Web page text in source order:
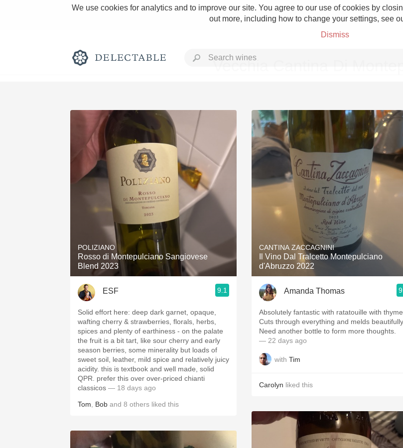
We use cookies for analytics and to improve our site. You agree to our use of cookies by
out more, including how to change your settings, see
Dismiss
Rich and Bold Grower Champagne
Classic Napa Etna Rosso
Tawny Port Skin Contact
1982 Bordeaux Acidity
Oaky 2010 Chablis
QPR
Coravin
Vecchia Cantina Di
POLIZIANO
Rosso di Montepulciano Sangiovese
Blend 2023
ESF 9.1
Solid effort here: deep dark garnet, opaque,
wafting cherry & strawberries, florals, herbs,
spices and plenty of earthiness - on the palate
the fruit is a bit tart, like sour cherry and early
season berries, some minerality but loads of
sweet soil, leather, mild spice and relatively juicy
acidity. this is textbook and well made, solid
QPR. prefer this over over-priced chianti
classicos — 18 days ago
Tom Bob and 8 others liked this
CANTINA ZACCAGNINI
Il Vino Dal Tralcetto Montepulciano
d'Abruzzo 2022
Amanda Thomas
Absolutely fantastic with ratatouille with thyme.
Cuts through everything and melds beautifully.
Need another bottle to form more thoughts.
— 22 days ago
with Tim
Carolyn liked this